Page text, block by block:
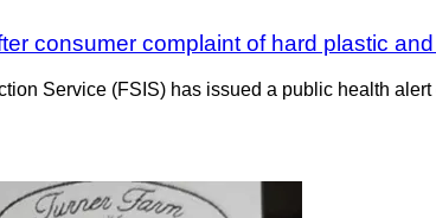
consumer complaint of hard plastic
Service (FSIS) has issued a public health